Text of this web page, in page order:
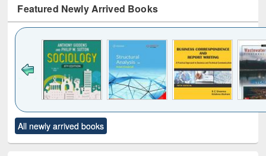
Featured Newly Arrived Books
to see
content):
Title (Click to see
original content):
All newly arrived books